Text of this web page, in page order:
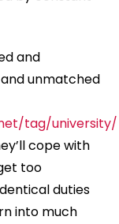
and
unmatched
tag/university/
cope with
too
duties
into much